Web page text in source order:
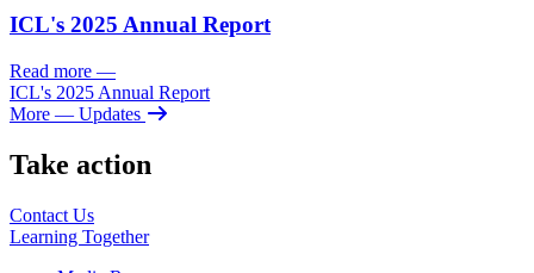
ICL's 2025 Annual Report
Read more —
ICL's 2025 Annual Report
More — Updates
Take action
Contact Us
Learning Together